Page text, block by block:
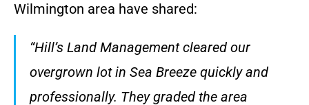
Wilmington area have shared:
“Hill’s Land Management cleared our
overgrown lot in Sea Breeze quickly and
professionally. They graded the area